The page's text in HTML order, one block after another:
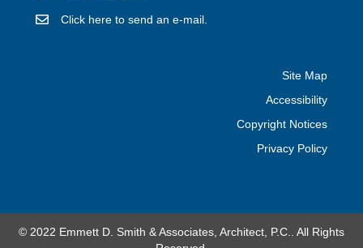
Click here to send an e-mail.
Site Map
Accessibility
Copyright Notices
Privacy Policy
© 2022 Emmett D. Smith & Associates, Architect, P.C.. All Rights